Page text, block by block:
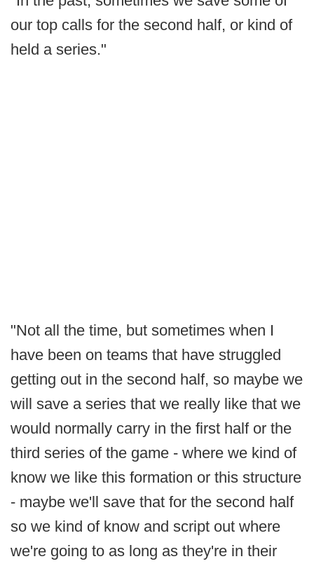
our top calls for the second half, or kind of
held a series."
"Not all the time, but sometimes when I
have been on teams that have struggled
getting out in the second half, so maybe we
will save a series that we really like that we
would normally carry in the first half or the
third series of the game - where we kind of
know we like this formation or this structure
- maybe we'll save that for the second half
so we kind of know and script out where
we're going to as long as they're in their